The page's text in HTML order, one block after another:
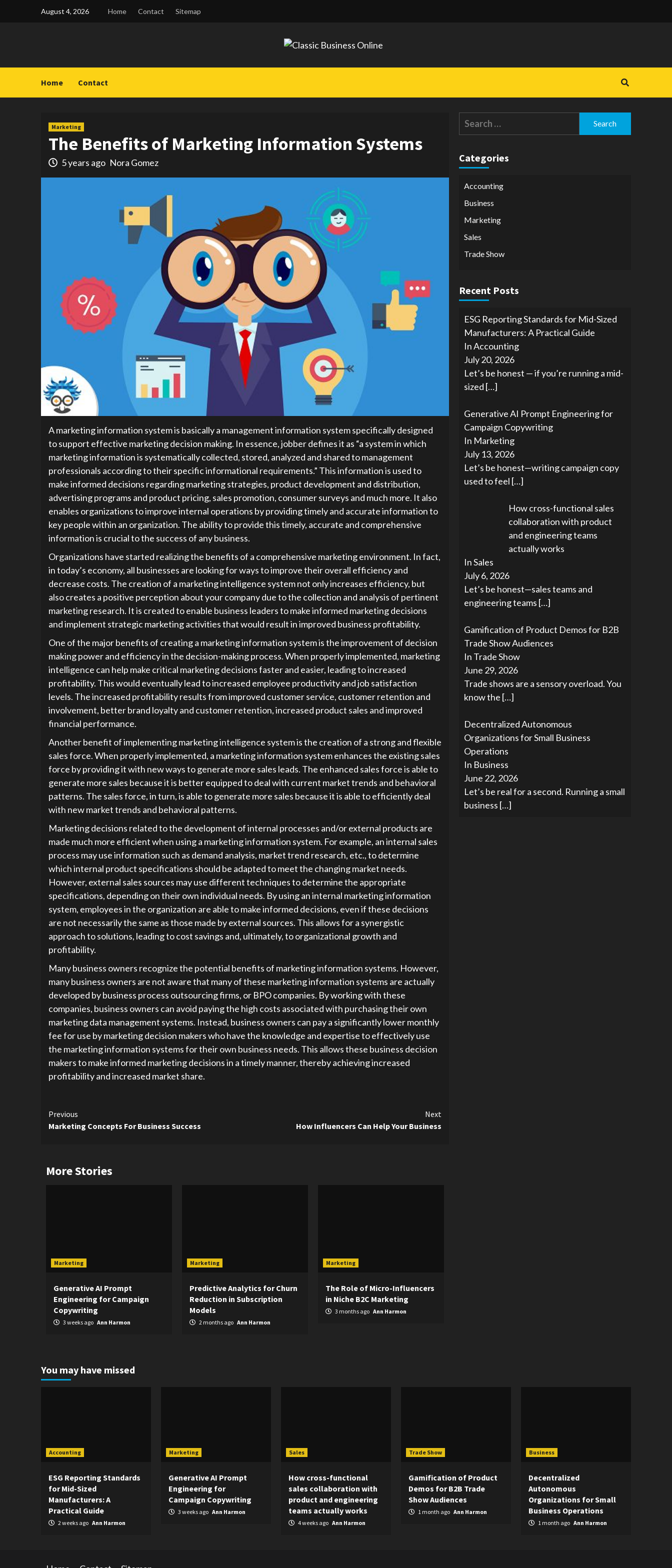
August 4, 2026 Home Contact Sitemap
Home Contact
Marketing
The Benefits of Marketing Information Systems
5 years ago Nora Gomez
A marketing information system is basically a management information system specifically designed
to support effective marketing decision making. In essence, jobber defines it as “a system in which
marketing information is systematically collected, stored, analyzed and shared to management
professionals according to their specific informational requirements.” This information is used to
make informed decisions regarding marketing strategies, product development and distribution,
advertising programs and product pricing, sales promotion, consumer surveys and much more. It also
enables organizations to improve internal operations by providing timely and accurate information to
key people within an organization. The ability to provide this timely, accurate and comprehensive
information is crucial to the success of any business.
Organizations have started realizing the benefits of a comprehensive marketing environment. In fact,
in today’s economy, all businesses are looking for ways to improve their overall efficiency and
decrease costs. The creation of a marketing intelligence system not only increases efficiency, but
also creates a positive perception about your company due to the collection and analysis of pertinent
marketing research. It is created to enable business leaders to make informed marketing decisions
and implement strategic marketing activities that would result in improved business profitability.
One of the major benefits of creating a marketing information system is the improvement of decision
making power and efficiency in the decision-making process. When properly implemented, marketing
intelligence can help make critical marketing decisions faster and easier, leading to increased
profitability. This would eventually lead to increased employee productivity and job satisfaction
levels. The increased profitability results from improved customer service, customer retention and
involvement, better brand loyalty and customer retention, increased product sales and improved
financial performance.
Another benefit of implementing marketing intelligence system is the creation of a strong and flexible
sales force. When properly implemented, a marketing information system enhances the existing sales
force by providing it with new ways to generate more sales leads. The enhanced sales force is able to
generate more sales because it is better equipped to deal with current market trends and behavioral
patterns. The sales force, in turn, is able to generate more sales because it is able to efficiently deal
with new market trends and behavioral patterns.
Marketing decisions related to the development of internal processes and/or external products are
made much more efficient when using a marketing information system. For example, an internal sales
process may use information such as demand analysis, market trend research, etc., to determine
which internal product specifications should be adapted to meet the changing market needs.
However, external sales sources may use different techniques to determine the appropriate
specifications, depending on their own individual needs. By using an internal marketing information
system, employees in the organization are able to make informed decisions, even if these decisions
are not necessarily the same as those made by external sources. This allows for a synergistic
approach to solutions, leading to cost savings and, ultimately, to organizational growth and
profitability.
Many business owners recognize the potential benefits of marketing information systems. However,
many business owners are not aware that many of these marketing information systems are actually
developed by business process outsourcing firms, or BPO companies. By working with these
companies, business owners can avoid paying the high costs associated with purchasing their own
marketing data management systems. Instead, business owners can pay a significantly lower monthly
fee for use by marketing decision makers who have the knowledge and expertise to effectively use
the marketing information systems for their own business needs. This allows these business decision
makers to make informed marketing decisions in a timely manner, thereby achieving increased
profitability and increased market share.
Continue
Reading
Previous
Marketing Concepts For Business Success
Next
How Influencers Can Help Your Business
More Stories
Marketing
Generative AI Prompt
Engineering for Campaign
Copywriting
3 weeks ago Ann Harmon
Marketing
Predictive Analytics for Churn
Reduction in Subscription
Models
2 months ago Ann Harmon
Marketing
The Role of Micro-Influencers
in Niche B2C Marketing
3 months ago Ann Harmon
Search
for:
Categories
Accounting
Business
Marketing
Sales
Trade Show
Recent Posts
ESG Reporting Standards for Mid-Sized
Manufacturers: A Practical Guide
In Accounting
July 20, 2026
Let’s be honest — if you’re running a mid-
sized […]
Generative AI Prompt Engineering for
Campaign Copywriting
In Marketing
July 13, 2026
Let’s be honest—writing campaign copy
used to feel […]
How cross-functional sales
collaboration with product
and engineering teams
actually works
In Sales
July 6, 2026
Let’s be honest—sales teams and
engineering teams […]
Gamification of Product Demos for B2B
Trade Show Audiences
In Trade Show
June 29, 2026
Trade shows are a sensory overload. You
know the […]
Decentralized Autonomous
Organizations for Small Business
Operations
In Business
June 22, 2026
Let’s be real for a second. Running a small
business […]
You may have missed
Accounting
ESG Reporting Standards
for Mid-Sized
Manufacturers: A
Practical Guide
2 weeks ago Ann Harmon
Marketing
Generative AI Prompt
Engineering for
Campaign Copywriting
3 weeks ago Ann Harmon
Sales
How cross-functional
sales collaboration with
product and engineering
teams actually works
4 weeks ago Ann Harmon
Trade Show
Gamification of Product
Demos for B2B Trade
Show Audiences
1 month ago Ann Harmon
Business
Decentralized
Autonomous
Organizations for Small
Business Operations
1 month ago Ann Harmon